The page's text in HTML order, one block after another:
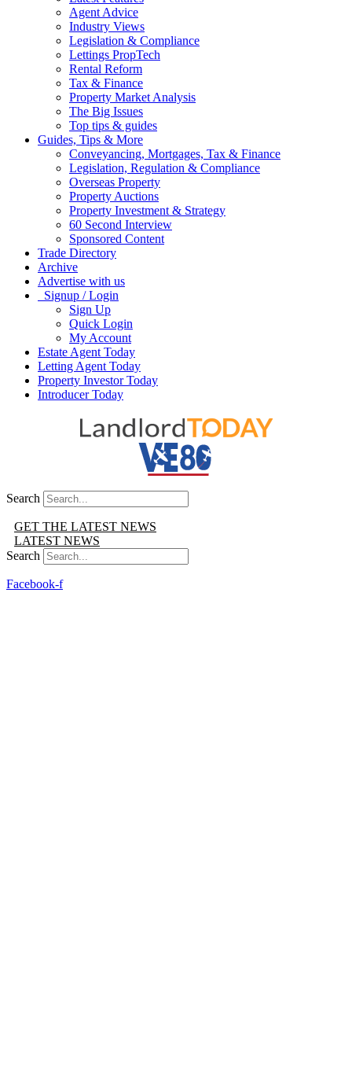
Agent Advice
Industry Views
Legislation & Compliance
Lettings PropTech
Rental Reform
Tax & Finance
Property Market Analysis
The Big Issues
Top tips & guides
Guides, Tips & More
Conveyancing, Mortgages, Tax & Finance
Legislation, Regulation & Compliance
Overseas Property
Property Auctions
Property Investment & Strategy
60 Second Interview
Sponsored Content
Trade Directory
Archive
Advertise with us
Signup / Login
Sign Up
Quick Login
My Account
Estate Agent Today
Letting Agent Today
Property Investor Today
Introducer Today
Search
GET THE LATEST NEWS
LATEST NEWS
Search
Facebook-f